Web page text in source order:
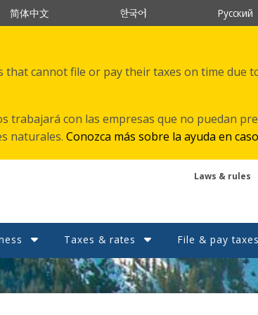
简体中文 한국어 Русский
that cannot file or pay their taxes on time due
trabajará con las empresas que no puedan
naturales. Conozca más sobre la ayuda en
Laws & rules
Taxes & rates File & pay taxes